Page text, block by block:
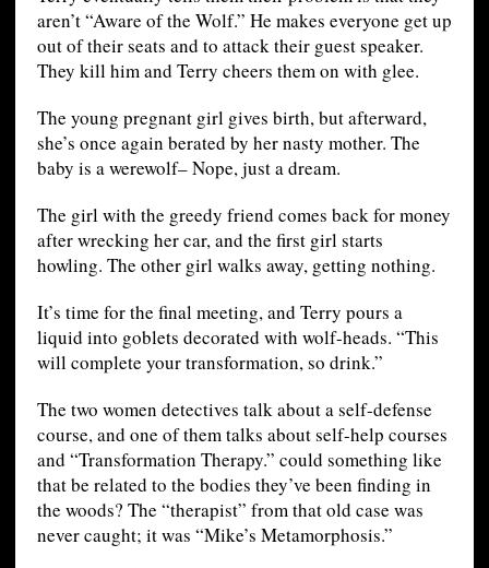
aren’t “Aware of the Wolf.” He makes everyone get up
out of their seats and to attack their guest speaker.
They kill him and Terry cheers them on with glee.
The young pregnant girl gives birth, but afterward,
she’s once again berated by her nasty mother. The
baby is a werewolf– Nope, just a dream.
The girl with the greedy friend comes back for money
after wrecking her car, and the first girl starts
howling. The other girl walks away, getting nothing.
It’s time for the final meeting, and Terry pours a
liquid into goblets decorated with wolf-heads. “This
will complete your transformation, so drink.”
The two women detectives talk about a self-defense
course, and one of them talks about self-help courses
and “Transformation Therapy.” could something like
that be related to the bodies they’ve been finding in
the woods? The “therapist” from that old case was
never caught; it was “Mike’s Metamorphosis.”